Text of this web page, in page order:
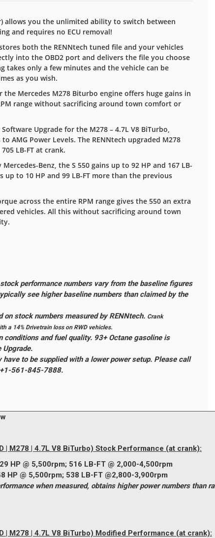
allows you the unlimited ability to switch between
and requires no ECU removal!
both the RENNtech tuned file and your vehicles
into the OBD2 port and delivers the file you choose
takes only a few minutes and the vehicle can be
as you wish.
Mercedes M278 Biturbo engine offers huge gains in
range without sacrificing around town comfort or
Upgrade for the M278 – 4.7L V8 BiTurbo,
AMG Power Levels. The RENNtech upgraded M278
LB-FT at crank.
Benz, the S 550 gains up to 92 HP and 167 LB-
up to 10 HP and 99 LB-FT more than the previous
across the entire RPM range gives the 550 an extra
vehicles. All this without sacrificing around town
performance numbers vary from the baseline figures
see higher baseline numbers than claimed by the
on stock numbers measured by RENNtech. Crank
a 14% Drivetrain loss on RWD vehicles.
conditions and fuel quality. 93+ Octane gasoline is
Upgrade.
to be supplied with a lower power setup. Please call
561-845-7888.
| M278 | 4.7L V8 BiTurbo) Stock Performance (at crank):
HP @ 5,500rpm; 516 LB-FT @ 2,000-4,500rpm
HP @ 5,500rpm; 538 LB-FT @2,800-3,900rpm
when measured, obtains higher power numbers than
| M278 | 4.7L V8 BiTurbo) Modified Performance (at crank):